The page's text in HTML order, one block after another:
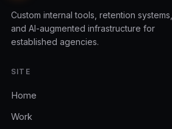
Custom internal tools, retention systems,
and AI-augmented infrastructure for
established agencies.
SITE
Home
Work